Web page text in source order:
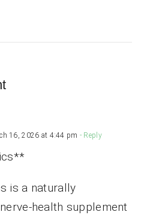
16, 2026 at 4:44 pm - Reply
is a naturally
health supplement